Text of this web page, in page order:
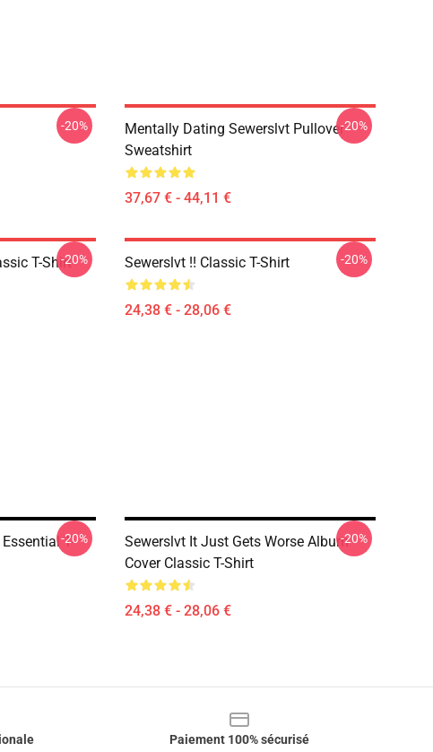
-20%
Mentally Dating Sewerslvt Pullover
Sweatshirt
37,67 € - 44,11 €
-20%
T-Shirt-20% Sewerslvt !! Classic T-Shirt
24,38 € - 28,06 €
-20%
T-
-20%
Sewerslvt It Just Gets Worse Album
Cover Classic T-Shirt
24,38 € - 28,06 €
-20%
Paiement 100% sécurisé